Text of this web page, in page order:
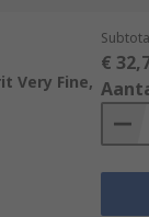
Very Fine,
€